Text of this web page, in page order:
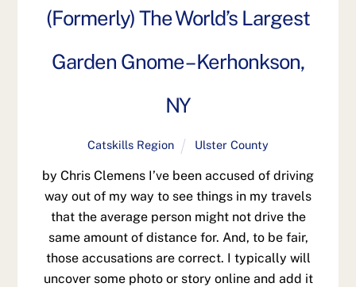
(Formerly) The World’s Largest
Garden Gnome – Kerhonkson,
NY
Catskills Region Ulster County
by Chris Clemens I’ve been accused of driving
way out of my way to see things in my travels
that the average person might not drive the
same amount of distance for. And, to be fair,
those accusations are correct. I typically will
uncover some photo or story online and add it